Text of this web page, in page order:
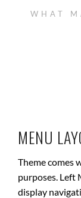
WHAT
MENU
Theme comes
purposes. Left
display